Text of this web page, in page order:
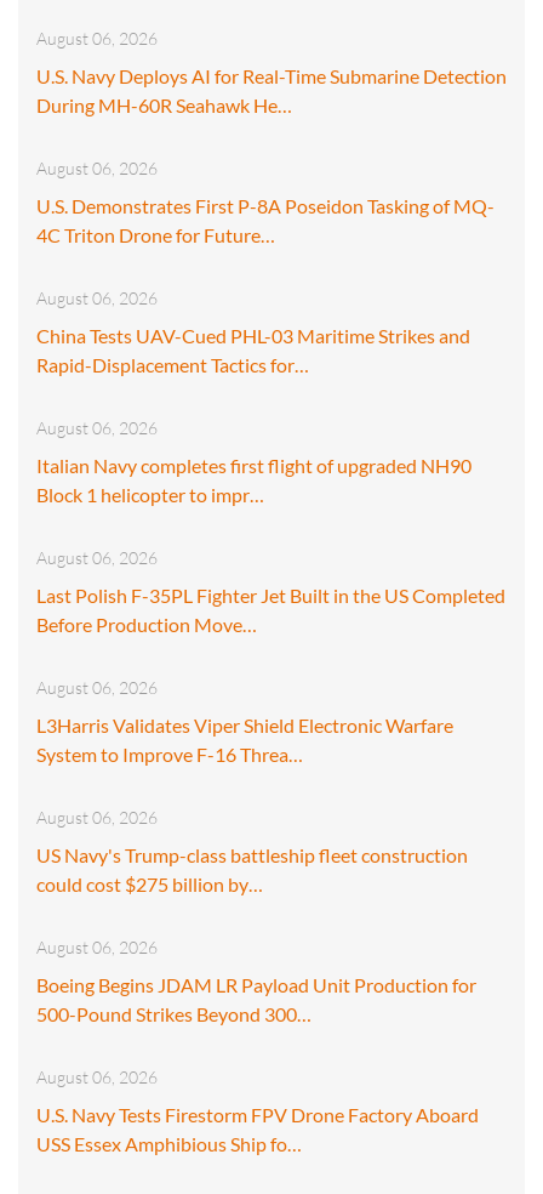
August 06, 2026
U.S. Navy Deploys AI for Real-Time Submarine Detection
During MH-60R Seahawk He…
August 06, 2026
U.S. Demonstrates First P-8A Poseidon Tasking of MQ-
4C Triton Drone for Future…
August 06, 2026
China Tests UAV-Cued PHL-03 Maritime Strikes and
Rapid-Displacement Tactics for…
August 06, 2026
Italian Navy completes first flight of upgraded NH90
Block 1 helicopter to impr…
August 06, 2026
Last Polish F-35PL Fighter Jet Built in the US Completed
Before Production Move…
August 06, 2026
L3Harris Validates Viper Shield Electronic Warfare
System to Improve F-16 Threa…
August 06, 2026
US Navy's Trump-class battleship fleet construction
could cost $275 billion by…
August 06, 2026
Boeing Begins JDAM LR Payload Unit Production for
500-Pound Strikes Beyond 300…
August 06, 2026
U.S. Navy Tests Firestorm FPV Drone Factory Aboard
USS Essex Amphibious Ship fo…